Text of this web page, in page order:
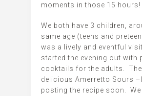
moments in those 15 hours!
We both have 3 children,
same age (teens and
was a lively and eventful
started the evening out with
cocktails for the adults.
delicious Amerretto Sours
posting the recipe soon.